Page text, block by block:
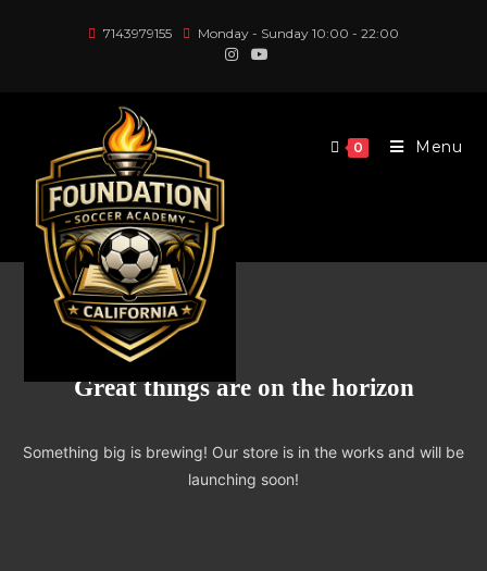
7143979155 Monday - Sunday 10:00 - 22:00
0 Menu
Great things are on the horizon
Something big is brewing! Our store is in the works and will be
launching soon!